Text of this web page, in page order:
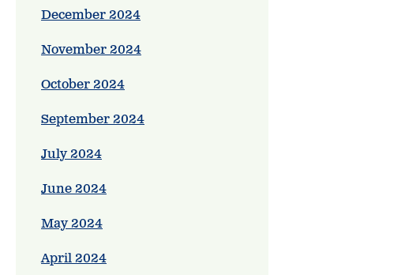
December 2024
November 2024
October 2024
September 2024
July 2024
June 2024
May 2024
April 2024